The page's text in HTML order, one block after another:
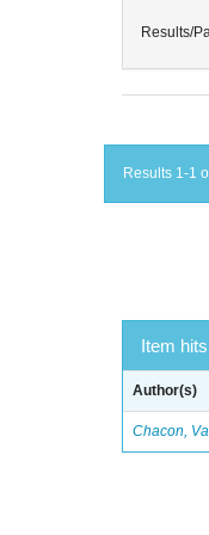
Results/
Results 1-1
Item
Author(s)
Chacon,